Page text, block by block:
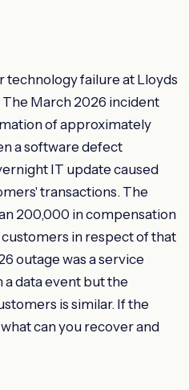
technology failure at Lloyds
March 2026 incident
of approximately
a software defect
IT update caused
transactions. The
200,000 in compensation
in respect of that
outage was a service
data event but the
is similar. If the
can you recover and